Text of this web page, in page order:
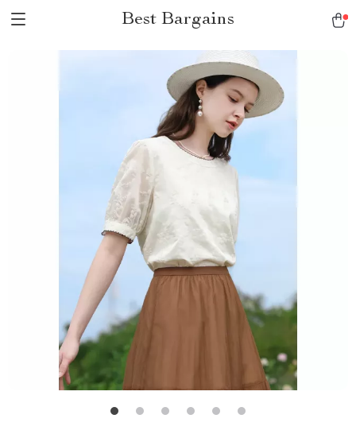
Best Bargains